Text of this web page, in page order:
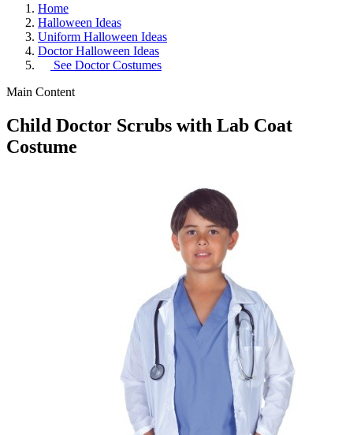
Home
Halloween Ideas
Uniform Halloween Ideas
Doctor Halloween Ideas
See Doctor Costumes
Main Content
Child Doctor Scrubs with Lab Coat
Costume